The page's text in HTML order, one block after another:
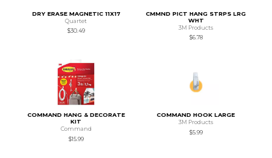
DRY ERASE MAGNETIC 11X17
Quartet
$30.49
CMMND PICT HANG STRPS LRG
WHT
3M Products
$6.78
COMMAND HANG & DECORATE
KIT
Command
$15.99
COMMAND HOOK LARGE
3M Products
$5.99